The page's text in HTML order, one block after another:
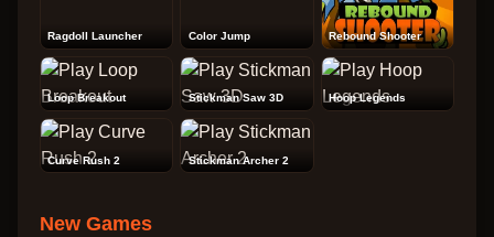
Ragdoll Launcher Color Jump Rebound Shooter
Loop Breakout Stickman Saw 3D Hoop Legends
Curve Rush 2 Stickman Archer 2
New Games